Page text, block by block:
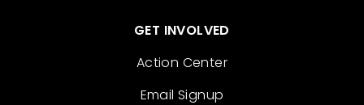
GET INVOLVED
Action Center
Email Signup